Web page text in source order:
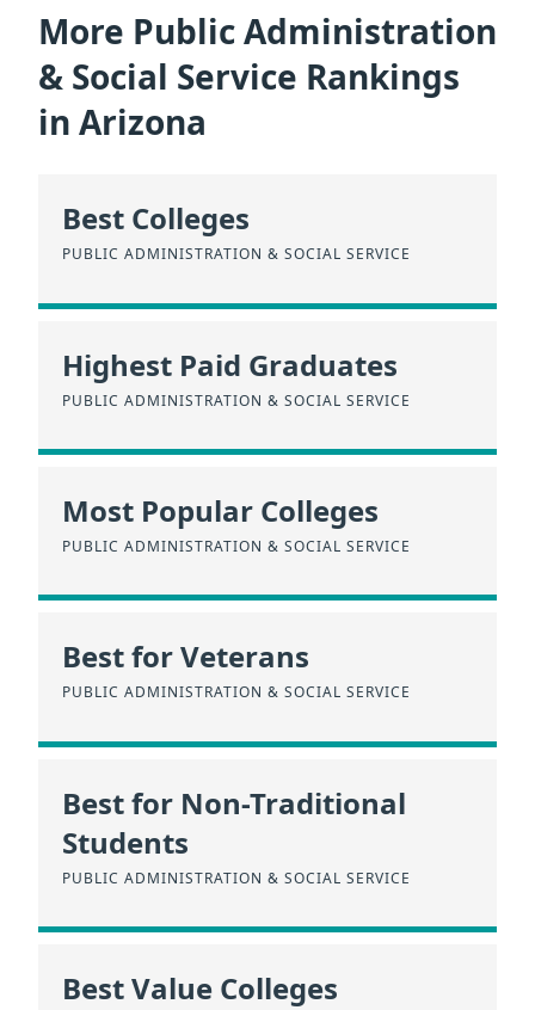
More Public Administration
& Social Service Rankings
in Arizona
Best Colleges
PUBLIC ADMINISTRATION & SOCIAL SERVICE
Highest Paid Graduates
PUBLIC ADMINISTRATION & SOCIAL SERVICE
Most Popular Colleges
PUBLIC ADMINISTRATION & SOCIAL SERVICE
Best for Veterans
PUBLIC ADMINISTRATION & SOCIAL SERVICE
Best for Non-Traditional
Students
PUBLIC ADMINISTRATION & SOCIAL SERVICE
Best Value Colleges